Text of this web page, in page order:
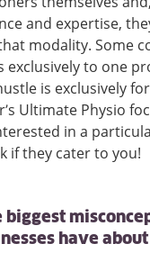
and expertise,
modality. Some
exclusively to one
is exclusively
Ultimate Physio
in a
if they cater to you!
biggest
have about